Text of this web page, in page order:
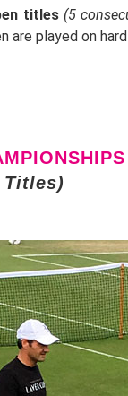
titles (5
are played on
Titles)